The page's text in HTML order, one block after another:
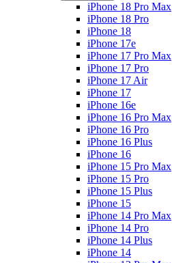
iPhone 18 Pro Max
iPhone 18 Pro
iPhone 18
iPhone 17e
iPhone 17 Pro Max
iPhone 17 Pro
iPhone 17 Air
iPhone 17
iPhone 16e
iPhone 16 Pro Max
iPhone 16 Pro
iPhone 16 Plus
iPhone 16
iPhone 15 Pro Max
iPhone 15 Pro
iPhone 15 Plus
iPhone 15
iPhone 14 Pro Max
iPhone 14 Pro
iPhone 14 Plus
iPhone 14